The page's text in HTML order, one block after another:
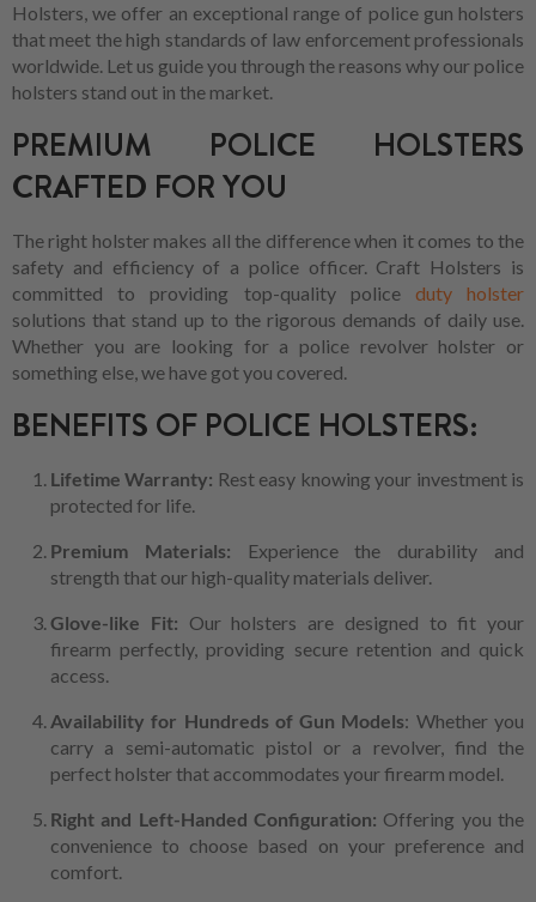
Holsters, we offer an exceptional range of police gun holsters
that meet the high standards of law enforcement professionals
worldwide. Let us guide you through the reasons why our police
holsters stand out in the market.
PREMIUM POLICE HOLSTERS
CRAFTED FOR YOU
The right holster makes all the difference when it comes to the
safety and efficiency of a police officer. Craft Holsters is
committed to providing top-quality police duty holster
solutions that stand up to the rigorous demands of daily use.
Whether you are looking for a police revolver holster or
something else, we have got you covered.
BENEFITS OF POLICE HOLSTERS:
Lifetime Warranty: Rest easy knowing your investment is
protected for life.
Premium Materials:
Experience the durability and
strength that our high-quality materials deliver.
Glove-like Fit: Our holsters are designed to fit your
firearm perfectly, providing secure retention and quick
access.
Availability for Hundreds of Gun Models: Whether you
carry a semi-automatic pistol or a revolver, find the
perfect holster that accommodates your firearm model.
Right and Left-Handed Configuration: Offering you the
convenience to choose based on your preference and
comfort.